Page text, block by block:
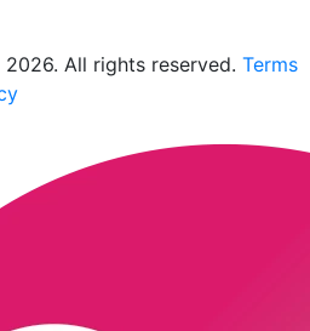
All rights reserved. Terms